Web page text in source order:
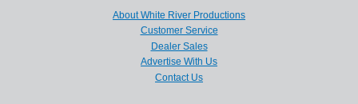
About White River Productions
Customer Service
Dealer Sales
Advertise With Us
Contact Us